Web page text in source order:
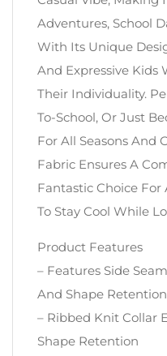
Adventures, School
With Its Unique
And Expressive Kids
Their Individuality.
To-School, Or Just
For All Seasons And
Fabric Ensures A
Fantastic Choice
To Stay Cool While
Product Features
– Features Side
And Shape Retention
– Ribbed Knit Collar
Shape Retention